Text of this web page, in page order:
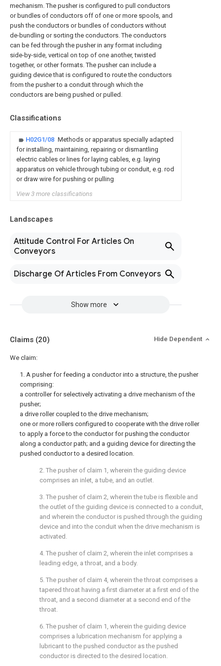
mechanism. The pusher is configured to pull conductors
or bundles of conductors off of one or more spools, and
push the conductors or bundles of conductors without
de-bundling or sorting the conductors. The conductors
can be fed through the pusher in any format including
side-by-side, vertical on top of one another, twisted
together, or other formats. The pusher can include a
guiding device that is configured to route the conductors
from the pusher to a conduit through which the
conductors are being pushed or pulled.
Classifications
H02G1/08 Methods or apparatus specially adapted
for installing, maintaining, repairing or dismantling
electric cables or lines for laying cables, e.g. laying
apparatus on vehicle through tubing or conduit, e.g. rod
or draw wire for pushing or pulling
View 3 more classifications
Landscapes
Attitude Control For Articles On
Conveyors
Discharge Of Articles From Conveyors
Show more
Claims (20) Hide Dependent
We claim:
1. A pusher for feeding a conductor into a structure, the pusher
comprising:
a controller for selectively activating a drive mechanism of the
pusher;
a drive roller coupled to the drive mechanism;
one or more rollers configured to cooperate with the drive roller
to apply a force to the conductor for pushing the conductor
along a conductor path; and a guiding device for directing the
pushed conductor to a desired location.
2. The pusher of claim 1, wherein the guiding device
comprises an inlet, a tube, and an outlet.
3. The pusher of claim 2, wherein the tube is flexible and
the outlet of the guiding device is connected to a conduit,
and wherein the conductor is pushed through the guiding
device and into the conduit when the drive mechanism is
activated.
4. The pusher of claim 2, wherein the inlet comprises a
leading edge, a throat, and a body.
5. The pusher of claim 4, wherein the throat comprises a
tapered throat having a first diameter at a first end of the
throat, and a second diameter at a second end of the
throat.
6. The pusher of claim 1, wherein the guiding device
comprises a lubrication mechanism for applying a
lubricant to the pushed conductor as the pushed
conductor is directed to the desired location.